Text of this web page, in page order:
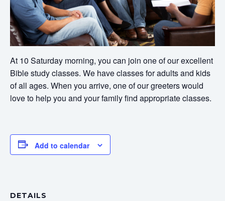
At 10 Saturday morning, you can join one of our excellent
Bible study classes. We have classes for adults and kids
of all ages. When you arrive, one of our greeters would
love to help you and your family find appropriate classes.
Add to calendar
DETAILS